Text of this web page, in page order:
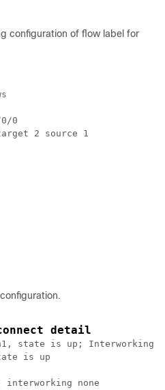
configuration of flow label for
0
2 source 1
detail
state is up; Interworking
is up
interworking none